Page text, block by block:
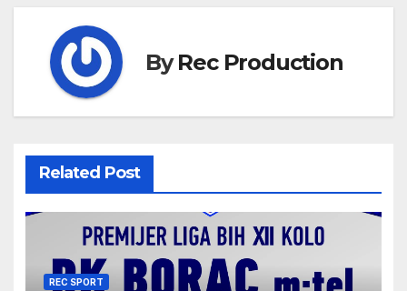
ByRec Production
Related Post
REC SPORT